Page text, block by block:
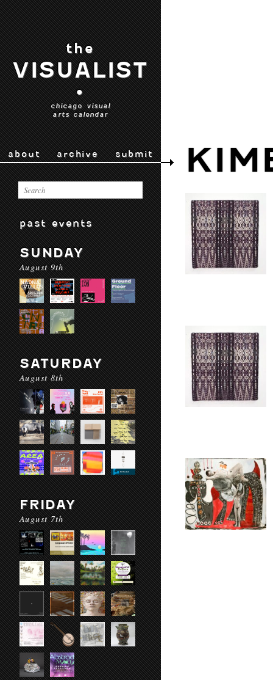
the
VISUALIST
•
chicago visual
arts calendar
about archive submit
past events
SUNDAY
August 9th
SATURDAY
August 8th
FRIDAY
August 7th